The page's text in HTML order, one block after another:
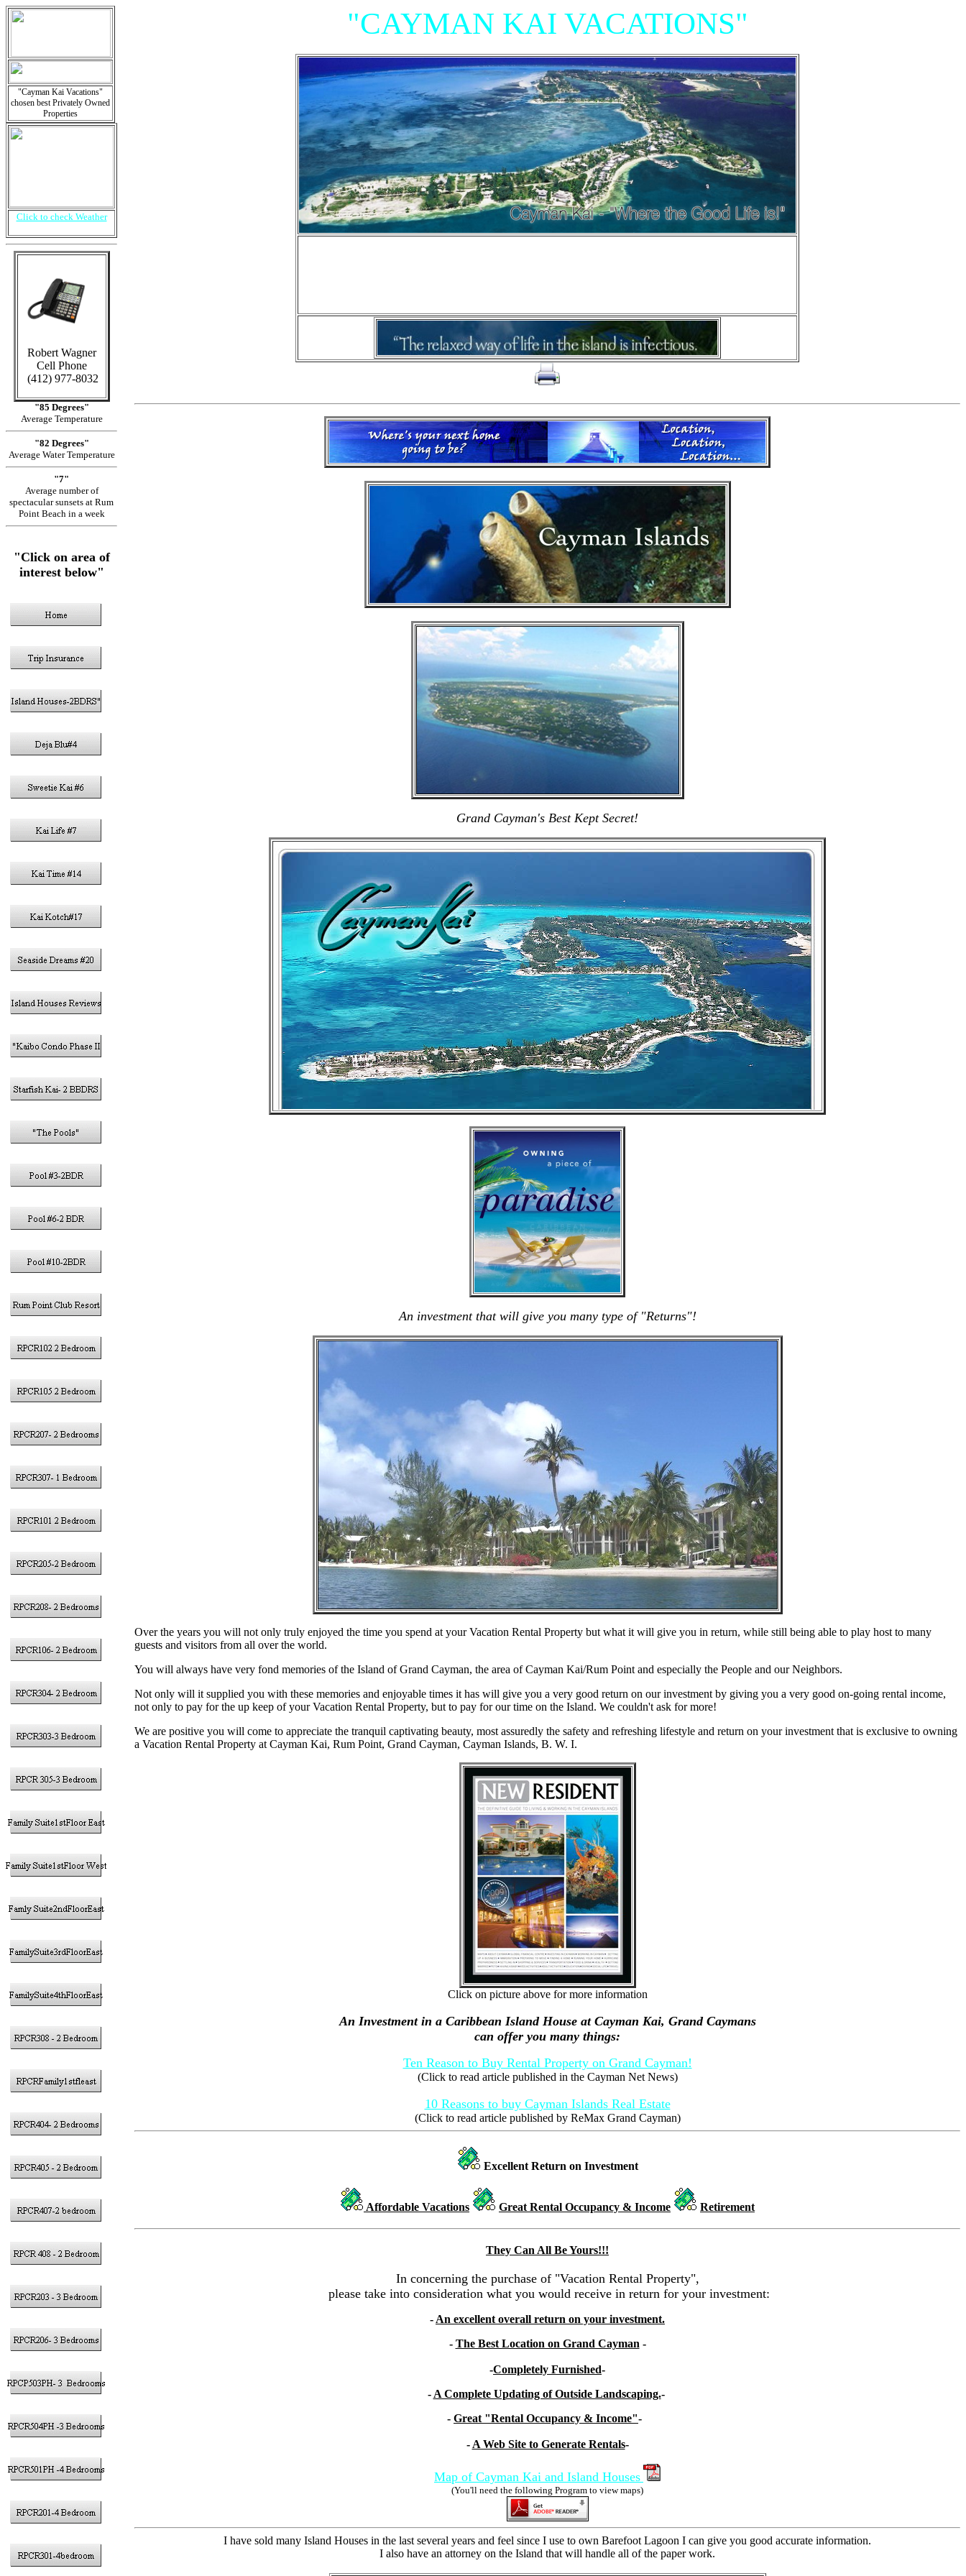
"Cayman Kai Vacations"
chosen best Privately Owned
Properties
Click to check Weather
Robert Wagner
Cell Phone
(412) 977-8032
"85 Degrees"
Average Temperature
"82 Degrees"
Average Water Temperature
"7"
Average number of
spectacular sunsets at Rum
Point Beach in a week
"Click on area of
interest below"
"CAYMAN KAI VACATIONS"
Grand Cayman's Best Kept Secret!
An investment that will give you many type of "Returns"!
Over the years you will not only truly enjoyed the time you spend at your Vacation Rental Property but what it will give you in return, while still being able to play host to many
guests and visitors from all over the world.
You will always have very fond memories of the Island of Grand Cayman, the area of Cayman Kai/Rum Point and especially the People and our Neighbors.
Not only will it supplied you with these memories and enjoyable times it has will give you a very good return on our investment by giving you a very good on-going rental income,
not only to pay for the up keep of your Vacation Rental Property, but to pay for our time on the Island. We couldn't ask for more!
We are positive you will come to appreciate the tranquil captivating beauty, most assuredly the safety and refreshing lifestyle and return on your investment that is exclusive to owning
a Vacation Rental Property at Cayman Kai, Rum Point, Grand Cayman, Cayman Islands, B. W. I.
Click on picture above for more information
An Investment in a Caribbean Island House at Cayman Kai, Grand Caymans
can offer you many things:
Ten Reason to Buy Rental Property on Grand Cayman!
(Click to read article published in the Cayman Net News)
10 Reasons to buy Cayman Islands Real Estate
(Click to read article published by ReMax Grand Cayman)
Excellent Return on Investment
Affordable Vacations Great Rental Occupancy & Income Retirement
They Can All Be Yours!!!
In concerning the purchase of "Vacation Rental Property",
please take into consideration what you would receive in return for your investment:
- An excellent overall return on your investment.
- The Best Location on Grand Cayman -
-Completely Furnished-
- A Complete Updating of Outside Landscaping.-
- Great "Rental Occupancy & Income"-
- A Web Site to Generate Rentals-
Map of Cayman Kai and Island Houses
(You'll need the following Program to view maps)
I have sold many Island Houses in the last several years and feel since I use to own Barefoot Lagoon I can give you good accurate information.
I also have an attorney on the Island that will handle all of the paper work.